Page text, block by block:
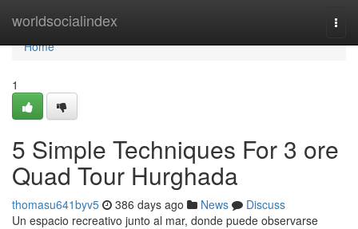
worldsocialindex
Home
Home
1
5 Simple Techniques For 3 ore
Quad Tour Hurghada
thomasu641byv5 386 days ago News
Discuss
Un espacio recreativo junto al mar, donde puede observarse